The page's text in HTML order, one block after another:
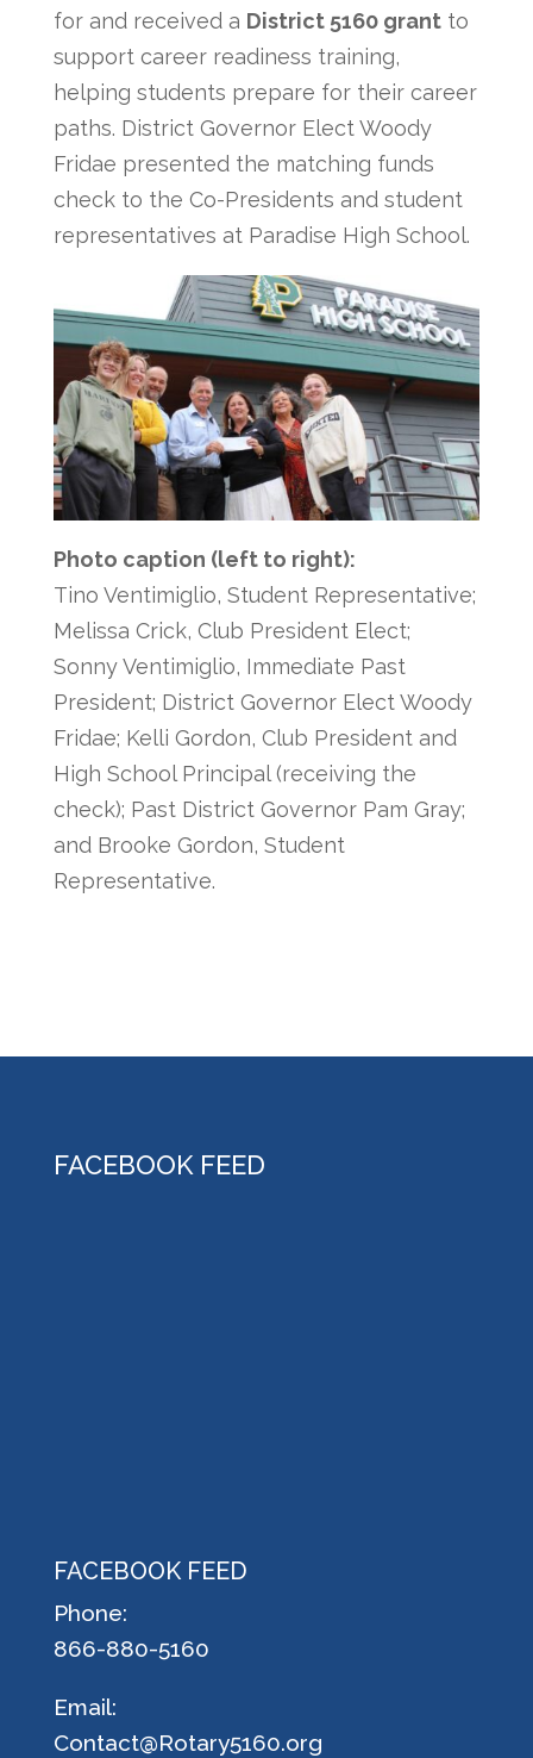
for and received a District 5160 grantto
support career readiness training,
helping students prepare for their career
paths. District Governor Elect Woody
Fridae presented the matching funds
check to the Co-Presidents and student
representatives at Paradise High School.
Photo caption (left to right):
Tino Ventimiglio, Student Representative;
Melissa Crick, Club President Elect;
Sonny Ventimiglio, Immediate Past
President; District Governor Elect Woody
Fridae; Kelli Gordon, Club President and
High School Principal (receiving the
check); Past District Governor Pam Gray;
and Brooke Gordon, Student
Representative.
FACEBOOK FEED
FACEBOOK FEED
Phone:
866-880-5160
Email:
Contact@Rotary5160.org